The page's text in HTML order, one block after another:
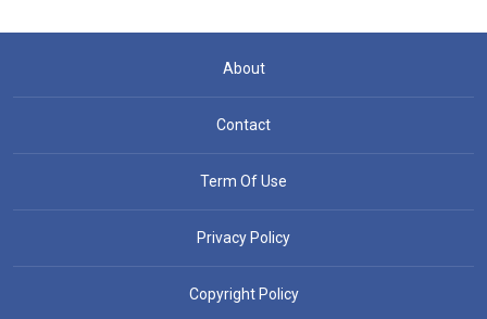
About
Contact
Term Of Use
Privacy Policy
Copyright Policy